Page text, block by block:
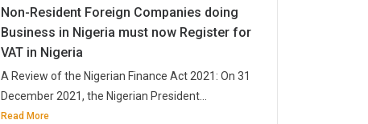
Non-Resident Foreign Companies doing
Business in Nigeria must now Register for
VAT in Nigeria
A Review of the Nigerian Finance Act 2021: On 31
December 2021, the Nigerian President...
Read More